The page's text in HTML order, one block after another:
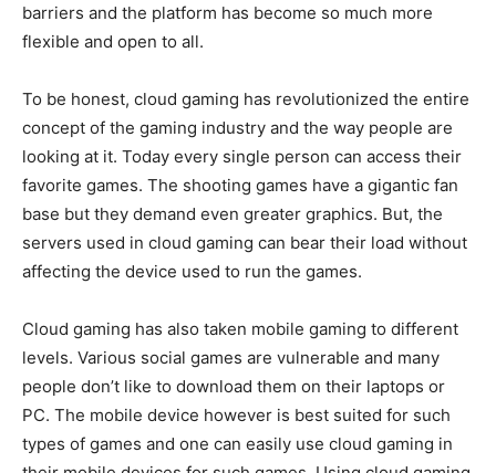
barriers and the platform has become so much more
flexible and open to all.
To be honest, cloud gaming has revolutionized the entire
concept of the gaming industry and the way people are
looking at it. Today every single person can access their
favorite games. The shooting games have a gigantic fan
base but they demand even greater graphics. But, the
servers used in cloud gaming can bear their load without
affecting the device used to run the games.
Cloud gaming has also taken mobile gaming to different
levels. Various social games are vulnerable and many
people don’t like to download them on their laptops or
PC. The mobile device however is best suited for such
types of games and one can easily use cloud gaming in